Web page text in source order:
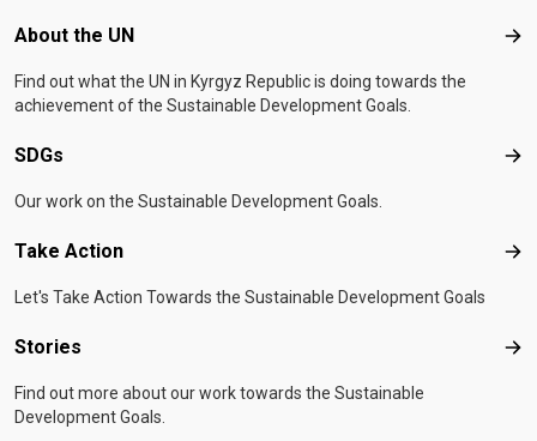
Footer menu
About the UN
Find out what the UN in Kyrgyz Republic is doing towards the
achievement of the Sustainable Development Goals.
SDGs
Our work on the Sustainable Development Goals.
Take Action
Let's Take Action Towards the Sustainable Development Goals
Stories
Find out more about our work towards the Sustainable
Development Goals.